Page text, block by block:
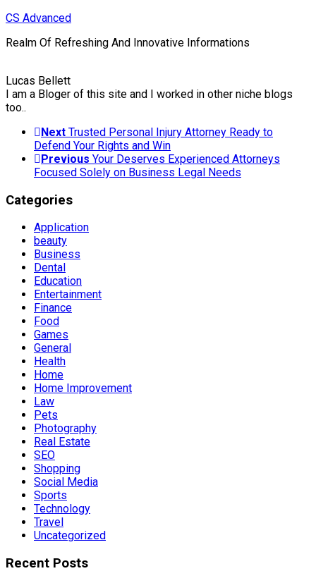
Skip
content
CS Advanced
Realm Of Refreshing And Innovative Informations
Lucas Bellett
I am a Bloger of this site and I worked in other niche blogs
too..
Next Trusted Personal Injury Attorney Ready to
Defend Your Rights and Win
Previous Your Deserves Experienced Attorneys
Focused Solely on Business Legal Needs
Categories
Application
beauty
Business
Dental
Education
Entertainment
Finance
Food
Games
General
Health
Home
Home Improvement
Law
Pets
Photography
Real Estate
SEO
Shopping
Social Media
Sports
Technology
Travel
Uncategorized
Recent Posts